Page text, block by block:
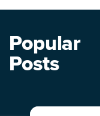
Popular
Posts